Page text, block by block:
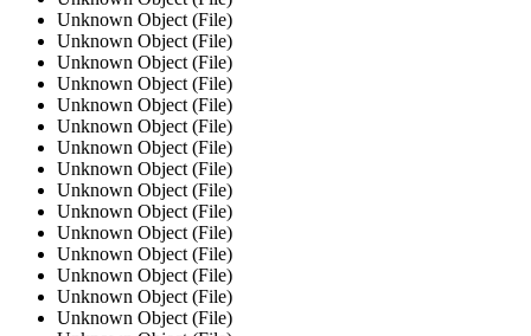
Unknown Object (File)
Unknown Object (File)
Unknown Object (File)
Unknown Object (File)
Unknown Object (File)
Unknown Object (File)
Unknown Object (File)
Unknown Object (File)
Unknown Object (File)
Unknown Object (File)
Unknown Object (File)
Unknown Object (File)
Unknown Object (File)
Unknown Object (File)
Unknown Object (File)